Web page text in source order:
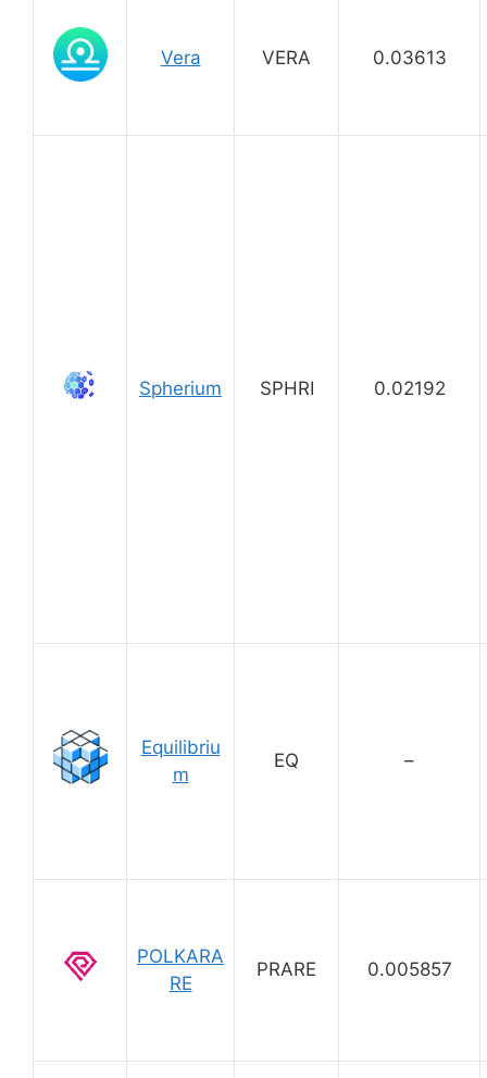
Vera VERA 0.03613
Spherium SPHRI 0.02192
Equilibriu
m
EQ –
POLKARA
RE
PRARE 0.005857